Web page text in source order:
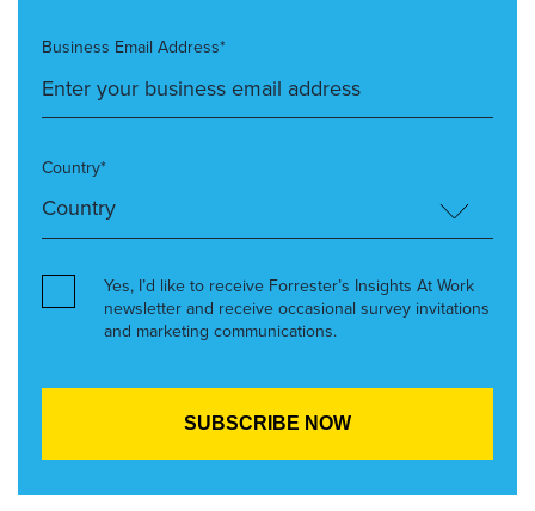
Business Email Address*
Country*
Yes, I’d like to receive Forrester’s Insights At Work
newsletter and receive occasional survey invitations
and marketing communications.